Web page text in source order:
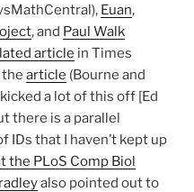
Euan,
, and Paul Walk
article in Times
article (Bourne and
a lot of this off [Ed
there is a parallel
IDs that I haven’t kept up
the PLoS Comp Biol
also pointed out to